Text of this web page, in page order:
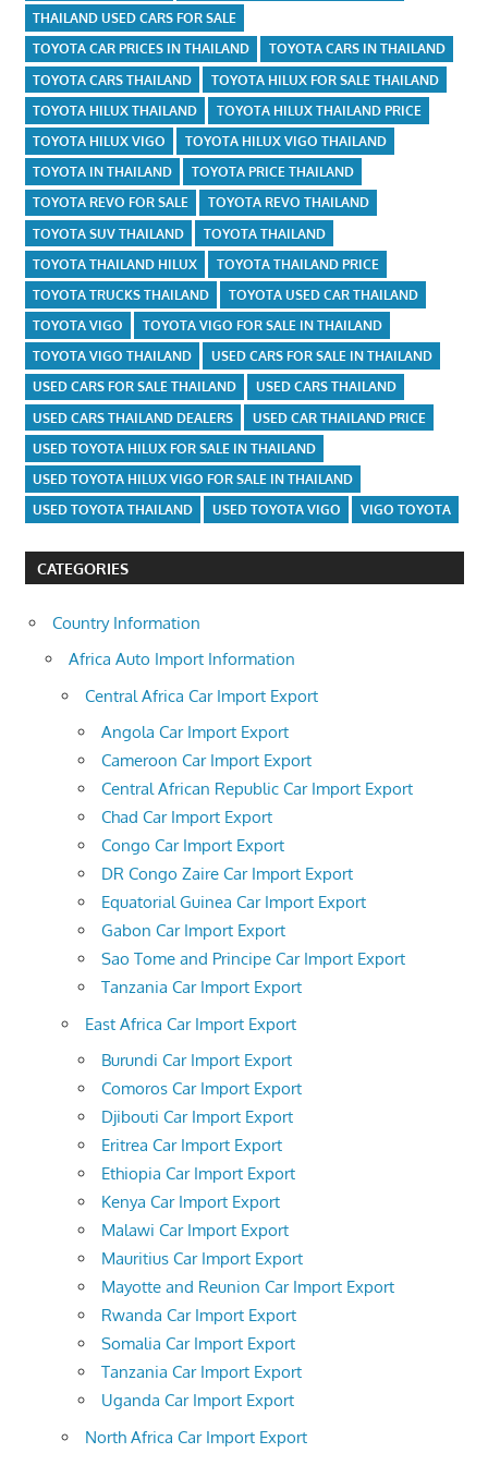
THAILAND USED CARS FOR SALE
TOYOTA CAR PRICES IN THAILAND
TOYOTA CARS IN THAILAND
TOYOTA CARS THAILAND
TOYOTA HILUX FOR SALE THAILAND
TOYOTA HILUX THAILAND
TOYOTA HILUX THAILAND PRICE
TOYOTA HILUX VIGO
TOYOTA HILUX VIGO THAILAND
TOYOTA IN THAILAND
TOYOTA PRICE THAILAND
TOYOTA REVO FOR SALE
TOYOTA REVO THAILAND
TOYOTA SUV THAILAND
TOYOTA THAILAND
TOYOTA THAILAND HILUX
TOYOTA THAILAND PRICE
TOYOTA TRUCKS THAILAND
TOYOTA USED CAR THAILAND
TOYOTA VIGO
TOYOTA VIGO FOR SALE IN THAILAND
TOYOTA VIGO THAILAND
USED CARS FOR SALE IN THAILAND
USED CARS FOR SALE THAILAND
USED CARS THAILAND
USED CARS THAILAND DEALERS
USED CAR THAILAND PRICE
USED TOYOTA HILUX FOR SALE IN THAILAND
USED TOYOTA HILUX VIGO FOR SALE IN THAILAND
USED TOYOTA THAILAND
USED TOYOTA VIGO VIGO TOYOTA
CATEGORIES
Country Information
Africa Auto Import Information
Central Africa Car Import Export
Angola Car Import Export
Cameroon Car Import Export
Central African Republic Car Import Export
Chad Car Import Export
Congo Car Import Export
DR Congo Zaire Car Import Export
Equatorial Guinea Car Import Export
Gabon Car Import Export
Sao Tome and Principe Car Import Export
Tanzania Car Import Export
East Africa Car Import Export
Burundi Car Import Export
Comoros Car Import Export
Djibouti Car Import Export
Eritrea Car Import Export
Ethiopia Car Import Export
Kenya Car Import Export
Malawi Car Import Export
Mauritius Car Import Export
Mayotte and Reunion Car Import Export
Rwanda Car Import Export
Somalia Car Import Export
Tanzania Car Import Export
Uganda Car Import Export
North Africa Car Import Export